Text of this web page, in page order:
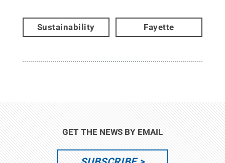
Sustainability Fayette
GET THE NEWS BY EMAIL